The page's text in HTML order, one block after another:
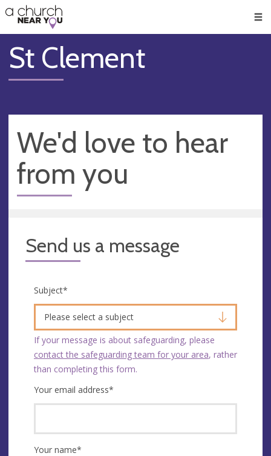
👏
😇
❤️
🥧
👋
St Clement
We'd love to hear
from you
Send us a message
Subject*
Please select a subject
If your message is about safeguarding, please
contact the safeguarding team for your area, rather
than completing this form.
Your email address*
Your name*